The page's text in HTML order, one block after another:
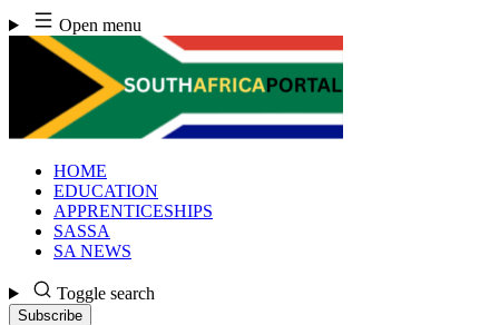
Skip
to
content
Open menu
HOME
EDUCATION
APPRENTICESHIPS
SASSA
SA NEWS
Toggle search
Subscribe